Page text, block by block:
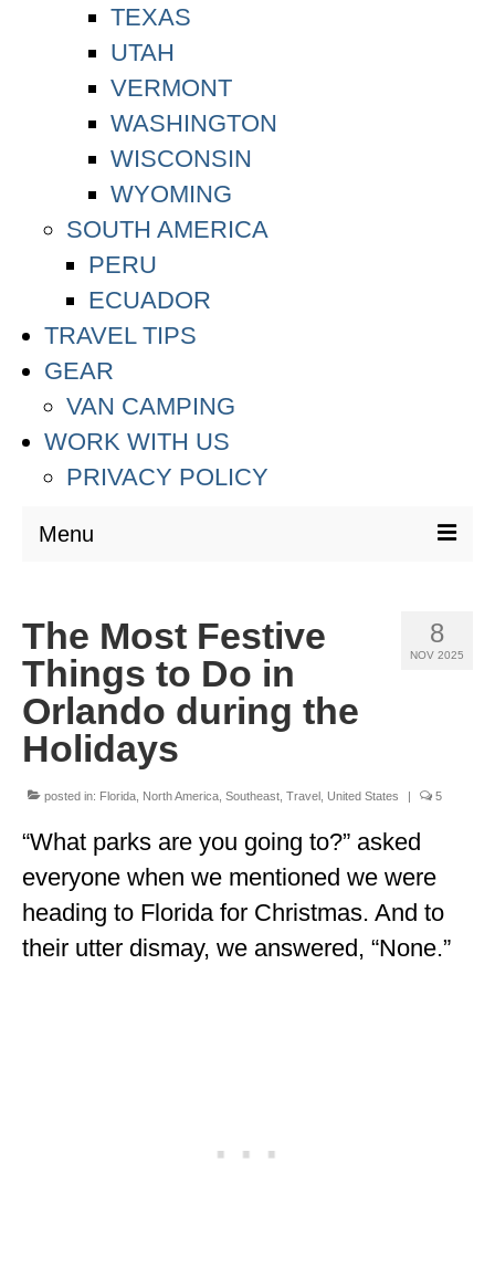
TEXAS
UTAH
VERMONT
WASHINGTON
WISCONSIN
WYOMING
SOUTH AMERICA
PERU
ECUADOR
TRAVEL TIPS
GEAR
VAN CAMPING
WORK WITH US
PRIVACY POLICY
Menu
ASIA
THAILAND
AUSTRALIA & SOUTH PACIFIC
EUROPE
ENGLAND
FRANCE
GREECE
8
NOV 2025
The Most Festive
Things to Do in
Orlando during the
Holidays
posted in: Florida North America Southeast Travel United States | 5
“What parks are you going to?” asked
everyone when we mentioned we were
heading to Florida for Christmas. And to
their utter dismay, we answered, “None.”